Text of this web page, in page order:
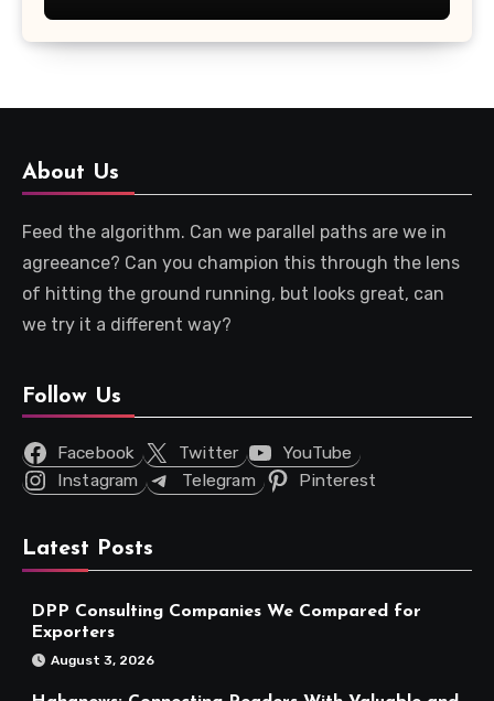
About Us
Feed the algorithm. Can we parallel paths are we in
agreeance? Can you champion this through the lens
of hitting the ground running, but looks great, can
we try it a different way?
Follow Us
Facebook Twitter
YouTube
Instagram
Telegram Pinterest
Latest Posts
DPP Consulting Companies We Compared for
Exporters
August 3, 2026